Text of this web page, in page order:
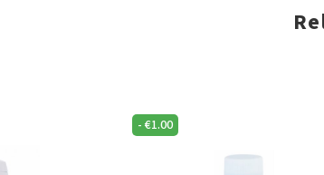
-€1.00